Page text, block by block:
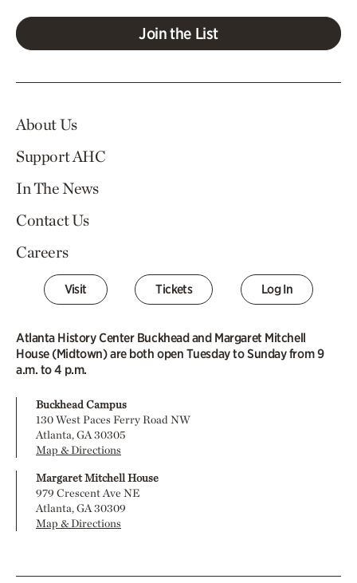
Join the List
About Us
Support AHC
In The News
Contact Us
Careers
Visit Tickets Log In
Atlanta History Center Buckhead and Margaret Mitchell
House (Midtown) are both open Tuesday to Sunday from 9
a.m. to 4 p.m.
Buckhead Campus
130 West Paces Ferry Road NW
Atlanta, GA 30305
Map & Directions
Margaret Mitchell House
979 Crescent Ave NE
Atlanta, GA 30309
Map & Directions